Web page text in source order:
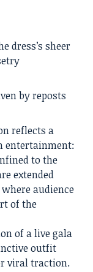
dress’s sheer
by reposts
reflects a
entertainment:
to the
extended
audience
of the
of a live gala
outfit
viral traction.